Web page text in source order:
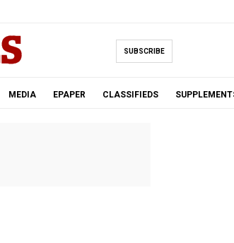
SUBSCRIBE
MEDIA EPAPER CLASSIFIEDS